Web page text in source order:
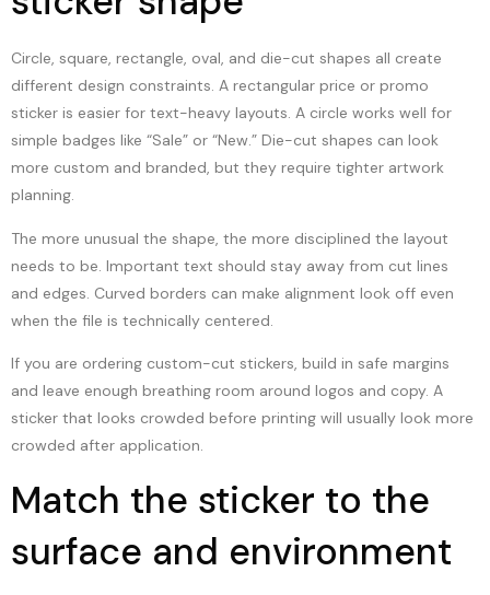
Circle, square, rectangle, oval, and die-cut shapes all create
different design constraints. A rectangular price or promo
sticker is easier for text-heavy layouts. A circle works well for
simple badges like “Sale” or “New.” Die-cut shapes can look
more custom and branded, but they require tighter artwork
planning.
The more unusual the shape, the more disciplined the layout
needs to be. Important text should stay away from cut lines
and edges. Curved borders can make alignment look off even
when the file is technically centered.
If you are ordering custom-cut stickers, build in safe margins
and leave enough breathing room around logos and copy. A
sticker that looks crowded before printing will usually look more
crowded after application.
Match the sticker to the
surface and environment